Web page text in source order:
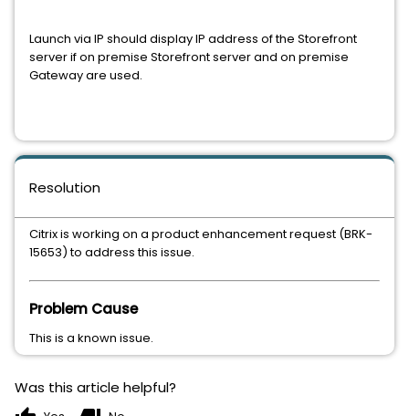
Launch via IP should display IP address of the Storefront
server if on premise Storefront server and on premise
Gateway are used.
Resolution
Citrix is working on a product enhancement request (BRK-
15653) to address this issue.
Problem Cause
This is a known issue.
Was this article helpful?